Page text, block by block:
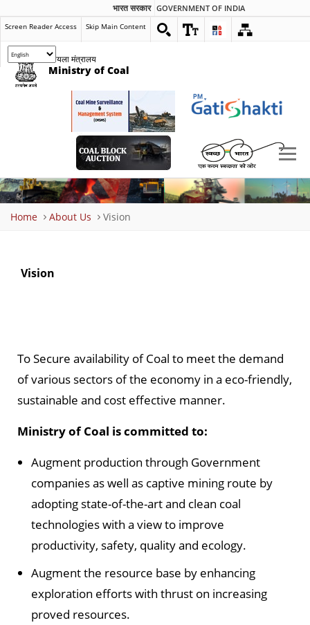
भारत सरकार GOVERNMENT OF INDIA
Screen Reader Access Skip Main Content
कोयला मंत्रालय
Ministry of Coal
Breadcrumb
Home About Us Vision
Vision
To Secure availability of Coal to meet the demand
of various sectors of the economy in a eco-friendly,
sustainable and cost effective manner.
Ministry of Coal is committed to:
Augment production through Government
companies as well as captive mining route by
adopting state-of-the-art and clean coal
technologies with a view to improve
productivity, safety, quality and ecology.
Augment the resource base by enhancing
exploration efforts with thrust on increasing
proved resources.